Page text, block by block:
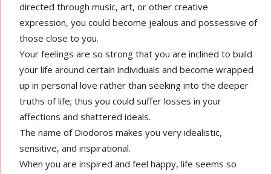
directed through music, art, or other creative
expression, you could become jealous and possessive of
those close to you.
Your feelings are so strong that you are inclined to build
your life around certain individuals and become wrapped
up in personal love rather than seeking into the deeper
truths of life; thus you could suffer losses in your
affections and shattered ideals.
The name of Diodoros makes you very idealistic,
sensitive, and inspirational.
When you are inspired and feel happy, life seems so